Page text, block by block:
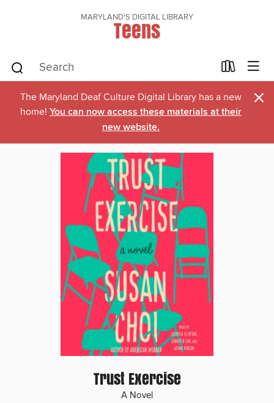
MARYLAND'S DIGITAL LIBRARY
Teens
The Maryland Deaf Culture Digital Library has a new
home! You can now access these materials at their
new website.
×
Trust Exercise
A Novel